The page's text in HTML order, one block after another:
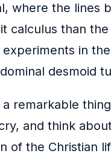
where the lines
calculus than
in
desmoid
remarkable
and think
of the Christian